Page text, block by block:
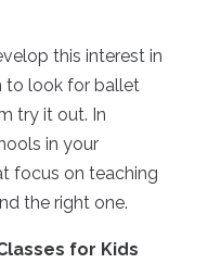
this interest in
to look for ballet
try it out. In
in your
focus on teaching
the right one.
for Kids